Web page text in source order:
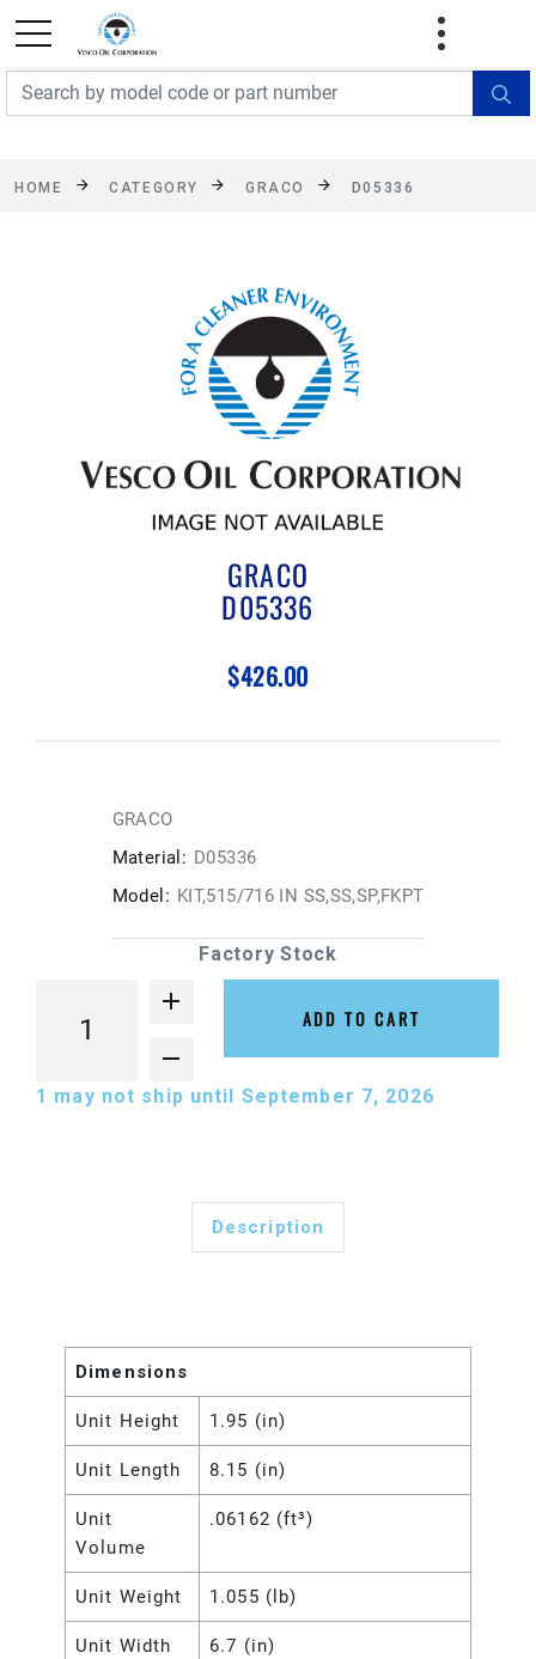
FREE SHIPPING On Orders Over $499!
exclusions apply. See details
HOME CATEGORY GRACO D05336
GRACO
D05336
$426.00
GRACO
Material: D05336
Model: KIT,515/716 IN SS,SS,SP,FKPT
Factory Stock
ADD TO CART
1 may not ship until September 7, 2026
Description
Dimensions
Unit Height 1.95 (in)
Unit Length 8.15 (in)
Unit
Volume
.06162 (ft³)
Unit Weight 1.055 (lb)
Unit Width 6.7 (in)